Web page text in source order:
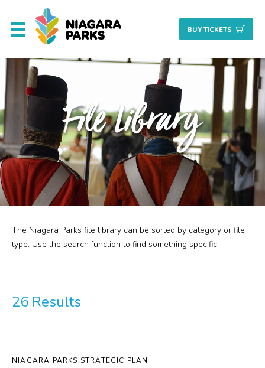
BUY TICKETS
About
Commission
Resources & Reports
Procurement/Vendor
Careers
Planning + Properties
Search
Visit Us
File Library
The Niagara Parks file library can be sorted by category or file
type. Use the search function to find something specific.
26 Results
NIAGARA PARKS STRATEGIC PLAN